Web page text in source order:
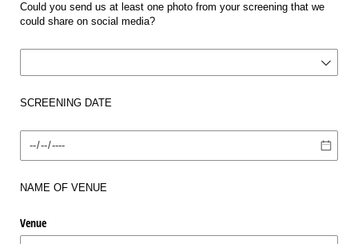
Could you send us at least one photo from your screening that we
could share on social media?
SCREENING DATE
Date
NAME OF VENUE
Venue